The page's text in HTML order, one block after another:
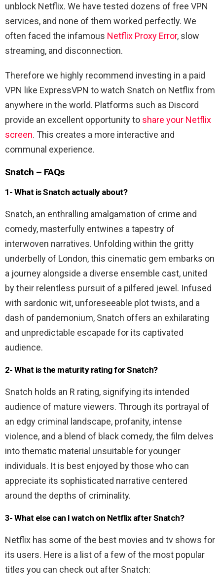
unblock Netflix. We have tested dozens of free VPN
services, and none of them worked perfectly. We
often faced the infamous Netflix Proxy Error, slow
streaming, and disconnection.
Therefore we highly recommend investing in a paid
VPN like ExpressVPN to watch Snatch on Netflix from
anywhere in the world. Platforms such as Discord
provide an excellent opportunity to share your Netflix
screen. This creates a more interactive and
communal experience.
Snatch – FAQs
1- What is Snatch actually about?
Snatch, an enthralling amalgamation of crime and
comedy, masterfully entwines a tapestry of
interwoven narratives. Unfolding within the gritty
underbelly of London, this cinematic gem embarks on
a journey alongside a diverse ensemble cast, united
by their relentless pursuit of a pilfered jewel. Infused
with sardonic wit, unforeseeable plot twists, and a
dash of pandemonium, Snatch offers an exhilarating
and unpredictable escapade for its captivated
audience.
2- What is the maturity rating for Snatch?
Snatch holds an R rating, signifying its intended
audience of mature viewers. Through its portrayal of
an edgy criminal landscape, profanity, intense
violence, and a blend of black comedy, the film delves
into thematic material unsuitable for younger
individuals. It is best enjoyed by those who can
appreciate its sophisticated narrative centered
around the depths of criminality.
3- What else can I watch on Netflix after Snatch?
Netflix has some of the best movies and tv shows for
its users. Here is a list of a few of the most popular
titles you can check out after Snatch: